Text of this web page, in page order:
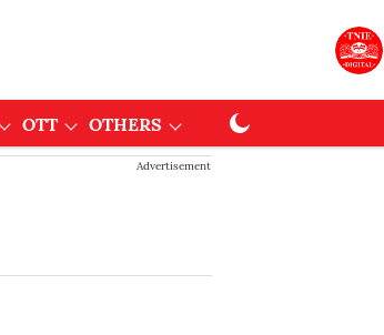
OTT OTHERS
Advertisement